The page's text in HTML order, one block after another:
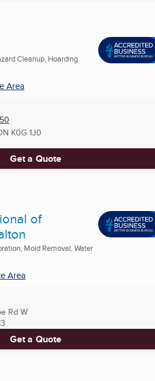
Cleanup, Hoarding
Area
K0G 1J0
Get a Quote
of
Mold Removal, Water
Area
Rd W
Get a Quote